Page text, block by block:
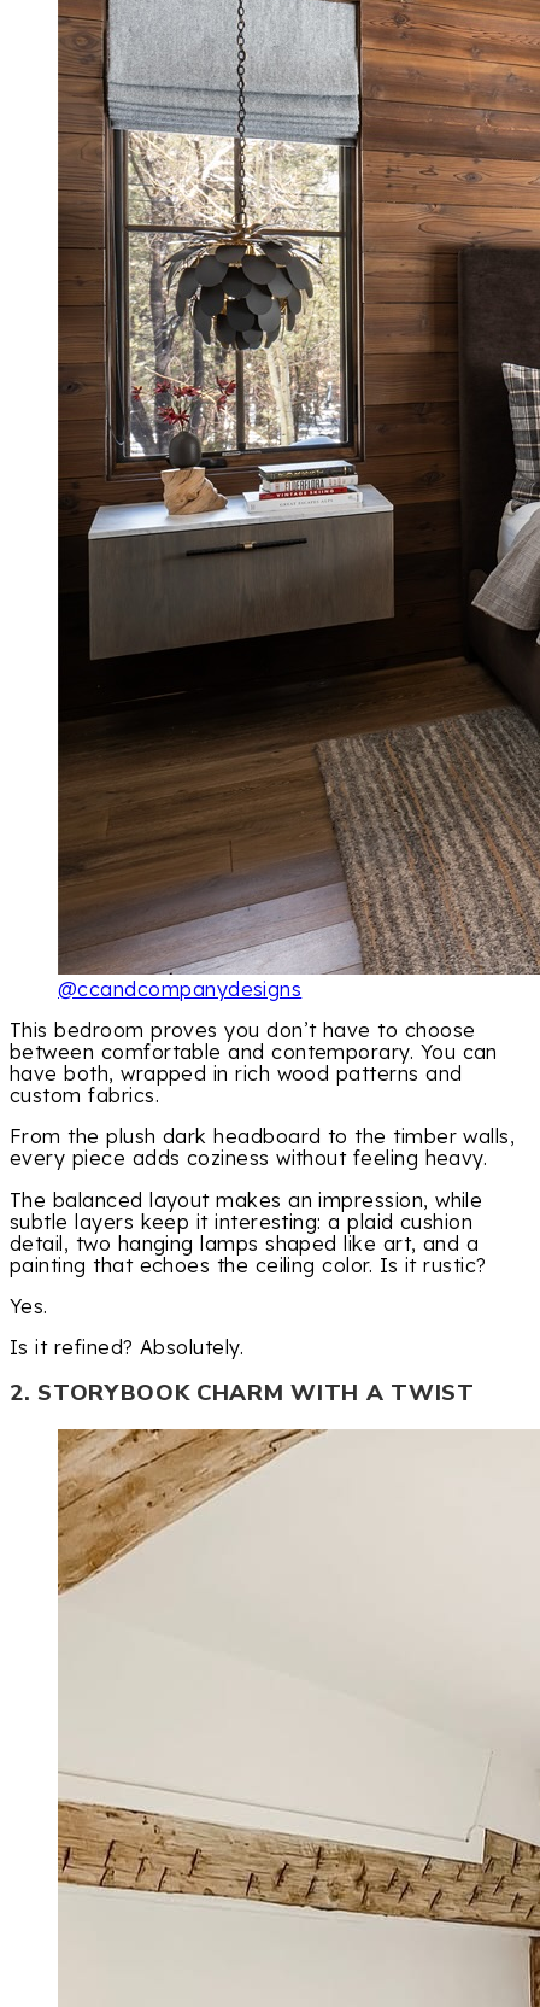
@ccandcompanydesigns
This bedroom proves you don’t have to choose
between comfortable and contemporary. You can
have both, wrapped in rich wood patterns and
custom fabrics.
From the plush dark headboard to the timber walls,
every piece adds coziness without feeling heavy.
The balanced layout makes an impression, while
subtle layers keep it interesting: a plaid cushion
detail, two hanging lamps shaped like art, and a
painting that echoes the ceiling color. Is it rustic?
Yes.
Is it refined? Absolutely.
2. STORYBOOK CHARM WITH A TWIST